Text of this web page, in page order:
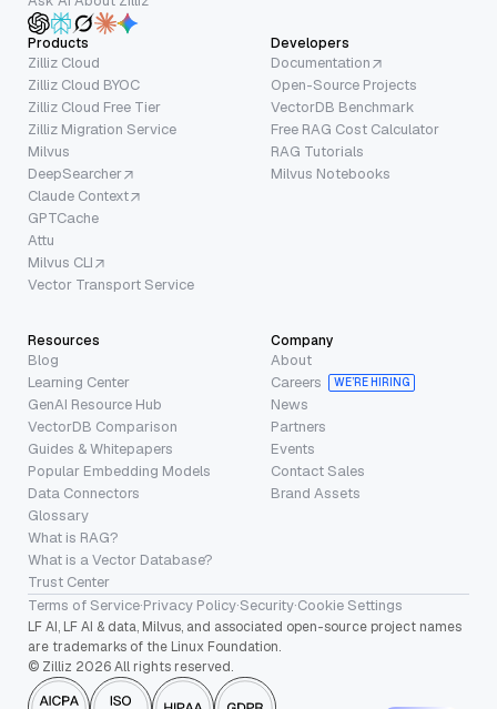
Products
Zilliz Cloud
Zilliz Cloud BYOC
Zilliz Cloud Free Tier
Zilliz Migration Service
Milvus
DeepSearcher
Claude Context
GPTCache
Attu
Milvus CLI
Vector Transport Service
Developers
Documentation
Open-Source Projects
VectorDB Benchmark
Free RAG Cost Calculator
RAG Tutorials
Milvus Notebooks
Resources
Blog
Learning Center
GenAI Resource Hub
VectorDB Comparison
Guides & Whitepapers
Popular Embedding Models
Data Connectors
Glossary
What is RAG?
What is a Vector Database?
Trust Center
Company
About
Careers
WE’RE HIRING
News
Partners
Events
Contact Sales
Brand Assets
Terms of Service·Privacy Policy·Security·Cookie Settings
LF AI, LF AI & data, Milvus, and associated open-source project names
are trademarks of the Linux Foundation.
© Zilliz 2026 All rights reserved.